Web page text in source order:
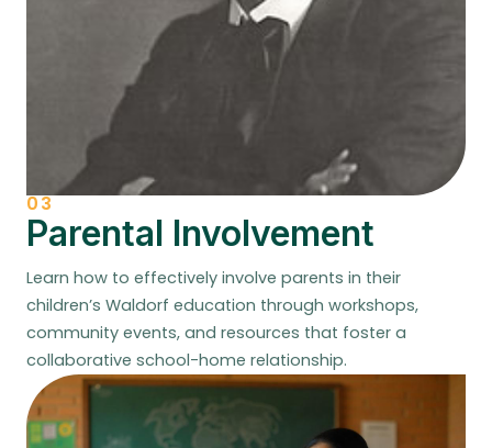
03
Parental Involvement
Learn how to effectively involve parents in their
children’s Waldorf education through workshops,
community events, and resources that foster a
collaborative school-home relationship.